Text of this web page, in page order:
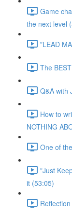
Game
the next level
"LEAD
The
Q&A with
How to
NOTHING
One of
"Just
it (53:05)